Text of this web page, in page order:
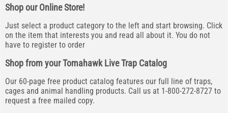
Shop our Online Store!
Just select a product category to the left and start browsing. Click
on the item that interests you and read all about it. You do not
have to register to order
Shop from your Tomahawk Live Trap Catalog
Our 60-page free product catalog features our full line of traps,
cages and animal handling products. Call us at 1-800-272-8727 to
request a free mailed copy.